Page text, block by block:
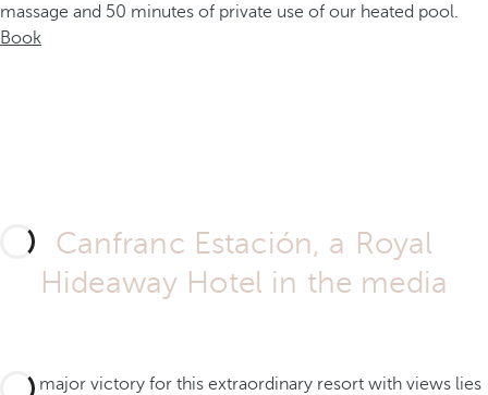
massage and 50 minutes of private use of our heated pool.
Book
Canfranc Estación, a Royal
Hideaway Hotel in the media
"The major victory for this extraordinary resort with views lies